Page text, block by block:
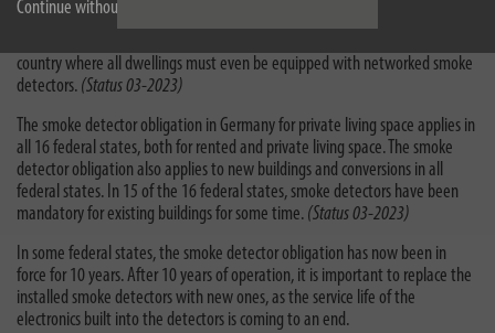
Continue without accepting
In Germany, Austria, Great Britain and Ireland there is a comprehensive
country where all dwellings must even be equipped with networked smoke
detectors. (Status 03-2023)
The smoke detector obligation in Germany for private living space applies in
all 16 federal states, both for rented and private living space. The smoke
detector obligation also applies to new buildings and conversions in all
federal states. In 15 of the 16 federal states, smoke detectors have been
mandatory for existing buildings for some time. (Status 03-2023)
In some federal states, the smoke detector obligation has now been in
force for 10 years. After 10 years of operation, it is important to replace the
installed smoke detectors with new ones, as the service life of the
electronics built into the detectors is coming to an end.